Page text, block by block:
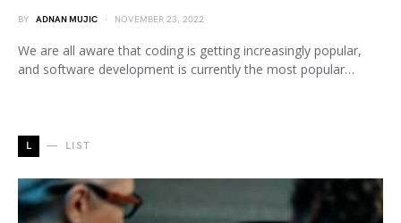
BY ADNAN MUJIC NOVEMBER 23, 2022
We are all aware that coding is getting increasingly popular,
and software development is currently the most popular…
L LIST